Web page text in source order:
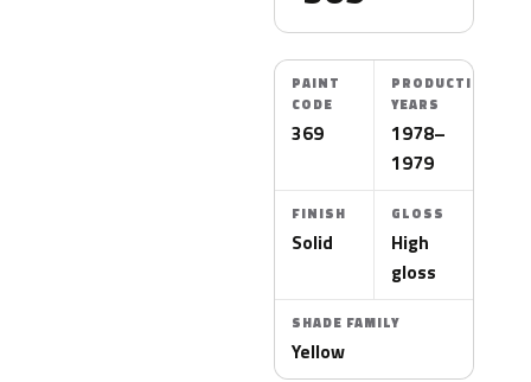
PAINT
CODE
369
PRODUCTION
YEARS
1978–
1979
FINISH
Solid
GLOSS
High
gloss
SHADE FAMILY
Yellow